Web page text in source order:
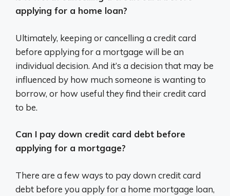
applying for a home loan?
Ultimately, keeping or cancelling a credit card
before applying for a mortgage will be an
individual decision. And it’s a decision that may be
influenced by how much someone is wanting to
borrow, or how useful they find their credit card
to be.
Can I pay down credit card debt before
applying for a mortgage?
There are a few ways to pay down credit card
debt before you apply for a home mortgage loan,